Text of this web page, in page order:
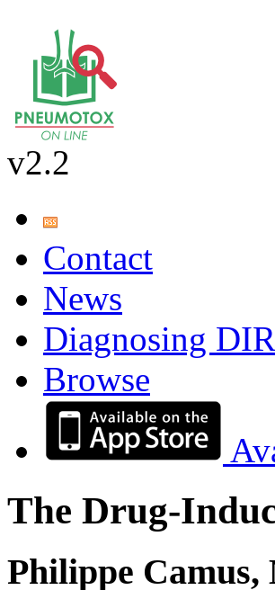
v2.2
Contact
News
Diagnosing
Browse
The Drug-
Philippe Camus,